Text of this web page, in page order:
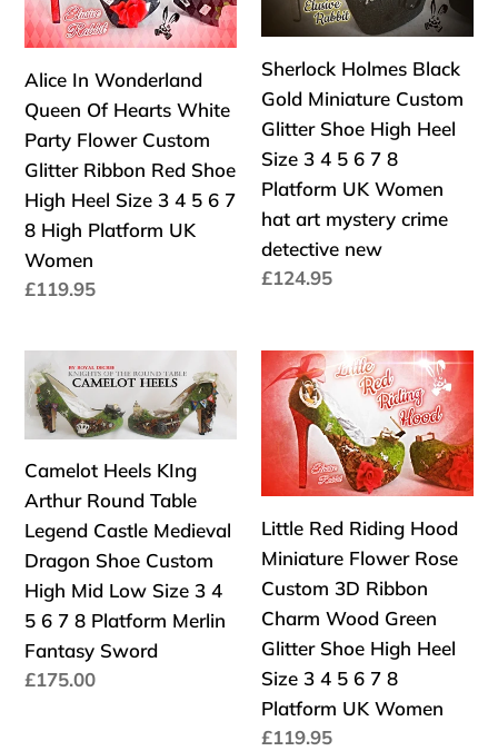
:
Hearts
Party
Flower
Custom
Glitter
Ribbon
Red
Shoe
High
Size
3
4
6
7
8
High
Platform
UK
Women
Alice In Wonderland
Queen Of Hearts White
Party Flower Custom
Glitter Ribbon Red Shoe
High Heel Size 3 4 5 6 7
8 High Platform UK
Women
Precio
£119.95
Custom
Glitter
Shoe
High
Heel
Size
3
4
5
8
Platform
UK
Women
hat
mystery
crime
detective
new
Sherlock Holmes Black
Gold Miniature Custom
Glitter Shoe High Heel
Size 3 4 5 6 7 8
Platform UK Women
hat art mystery crime
detective new
Precio
£124.95
Camelot
Heels
KIng
Round
Table
Legend
Castle
Medieval
Dragon
Shoe
Custom
Camelot Heels KIng
Arthur Round Table
Legend Castle Medieval
Dragon Shoe Custom
High Mid Low Size 3 4
5 6 7 8 Platform Merlin
Fantasy Sword
Precio
£175.00
Little
Red
Riding
Hood
Miniature
Flower
Rose
Custom
3D
Ribbon
Charm
Wood
Green
Little Red Riding Hood
Miniature Flower Rose
Custom 3D Ribbon
Charm Wood Green
Glitter Shoe High Heel
Size 3 4 5 6 7 8
Platform UK Women
Precio
£119.95